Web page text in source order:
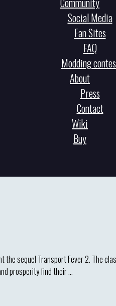
Social Media
Fan Sites
FAQ
Modding
About
Press
Contact
Wiki
Buy
sequel Transport Fever 2. The
prosperity find their …